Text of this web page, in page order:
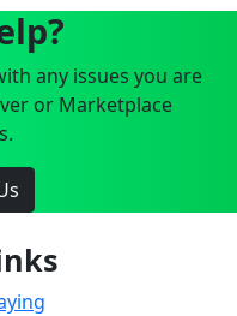
any issues you are
or Marketplace